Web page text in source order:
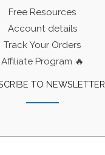
Free Resources
Account details
Track Your Orders
Affiliate Program 🔥
TO NEWSLETTER